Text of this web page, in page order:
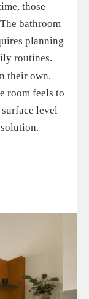
those
bathroom
planning
routines.
their own.
room feels to
level